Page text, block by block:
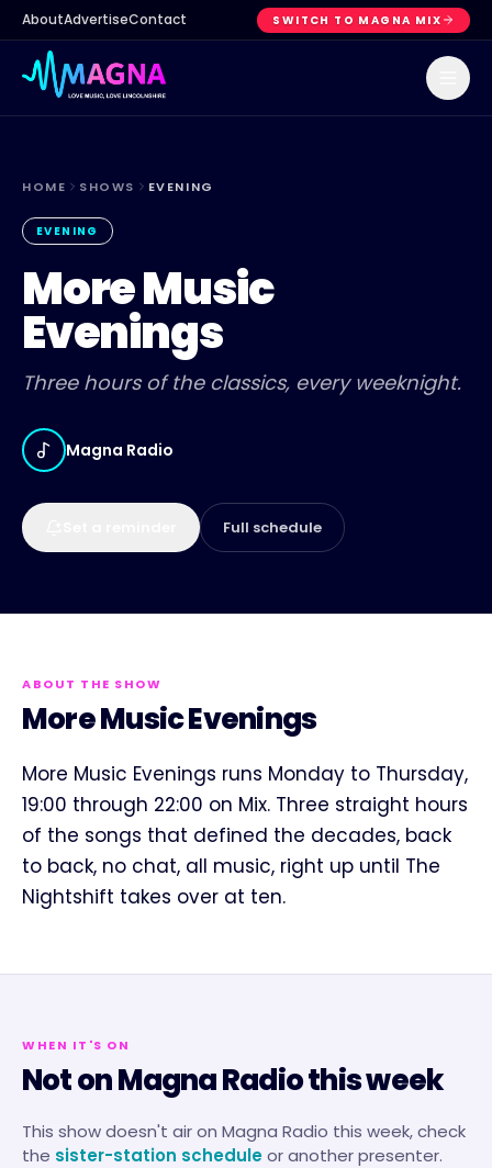
AboutAdvertiseContact SWITCH TO MAGNA MIX
HOME SHOWS EVENING
EVENING
More Music
Evenings
Three hours of the classics, every weeknight.
Magna Radio
Full schedule
ABOUT THE SHOW
More Music Evenings
More Music Evenings runs Monday to Thursday,
19:00 through 22:00 on Mix. Three straight hours
of the songs that defined the decades, back
to back, no chat, all music, right up until The
Nightshift takes over at ten.
WHEN IT'S ON
Not on Magna Radio this week
This show doesn't air on Magna Radio this week, check
the sister-station scheduleor another presenter.